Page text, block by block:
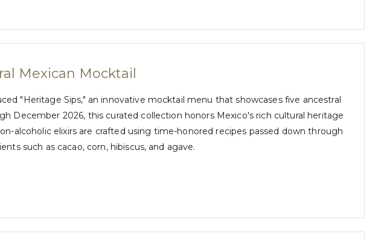
Mexican Mocktail
"Heritage Sips," an innovative mocktail menu that showcases five ancestral
December 2026, this curated collection honors Mexico's rich cultural heritage
alcoholic elixirs are crafted using time-honored recipes passed down through
such as cacao, corn, hibiscus, and agave.